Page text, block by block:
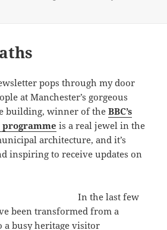
pops through my door
at Manchester’s gorgeous
building, winner of theBBC’s
programme is a real jewel in the
architecture, and it’s
inspiring to receive updates on
In the last few
been transformed from a
busy heritage visitor